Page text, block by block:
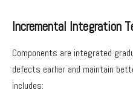
Incremental Integration
Components are integrated
defects earlier and maintain
includes: